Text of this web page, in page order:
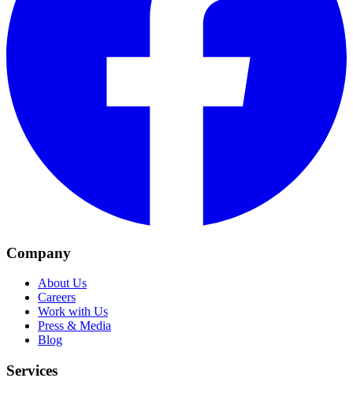
Company
About Us
Careers
Work with Us
Press & Media
Blog
Services